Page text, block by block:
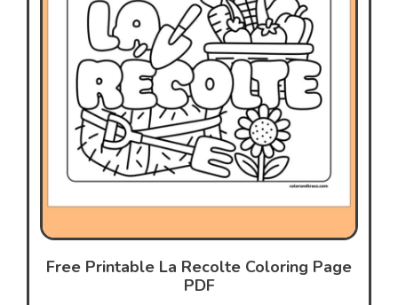
Free Printable La Recolte Coloring Page
PDF